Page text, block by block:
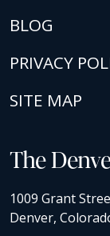
BLOG
PRIVACY
SITE MAP
The
1009 Grant
Denver,